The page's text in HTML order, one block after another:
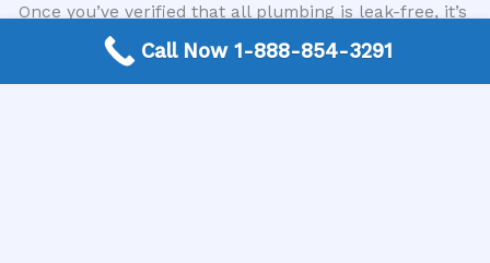
Once you’ve verified that all plumbing is leak-free, it’s
time for the finishing touches. Apply a bead of
silicone caulk around the perimeter where the
countertop meets the wall and any gaps between the
Call Now 1-888-854-3291